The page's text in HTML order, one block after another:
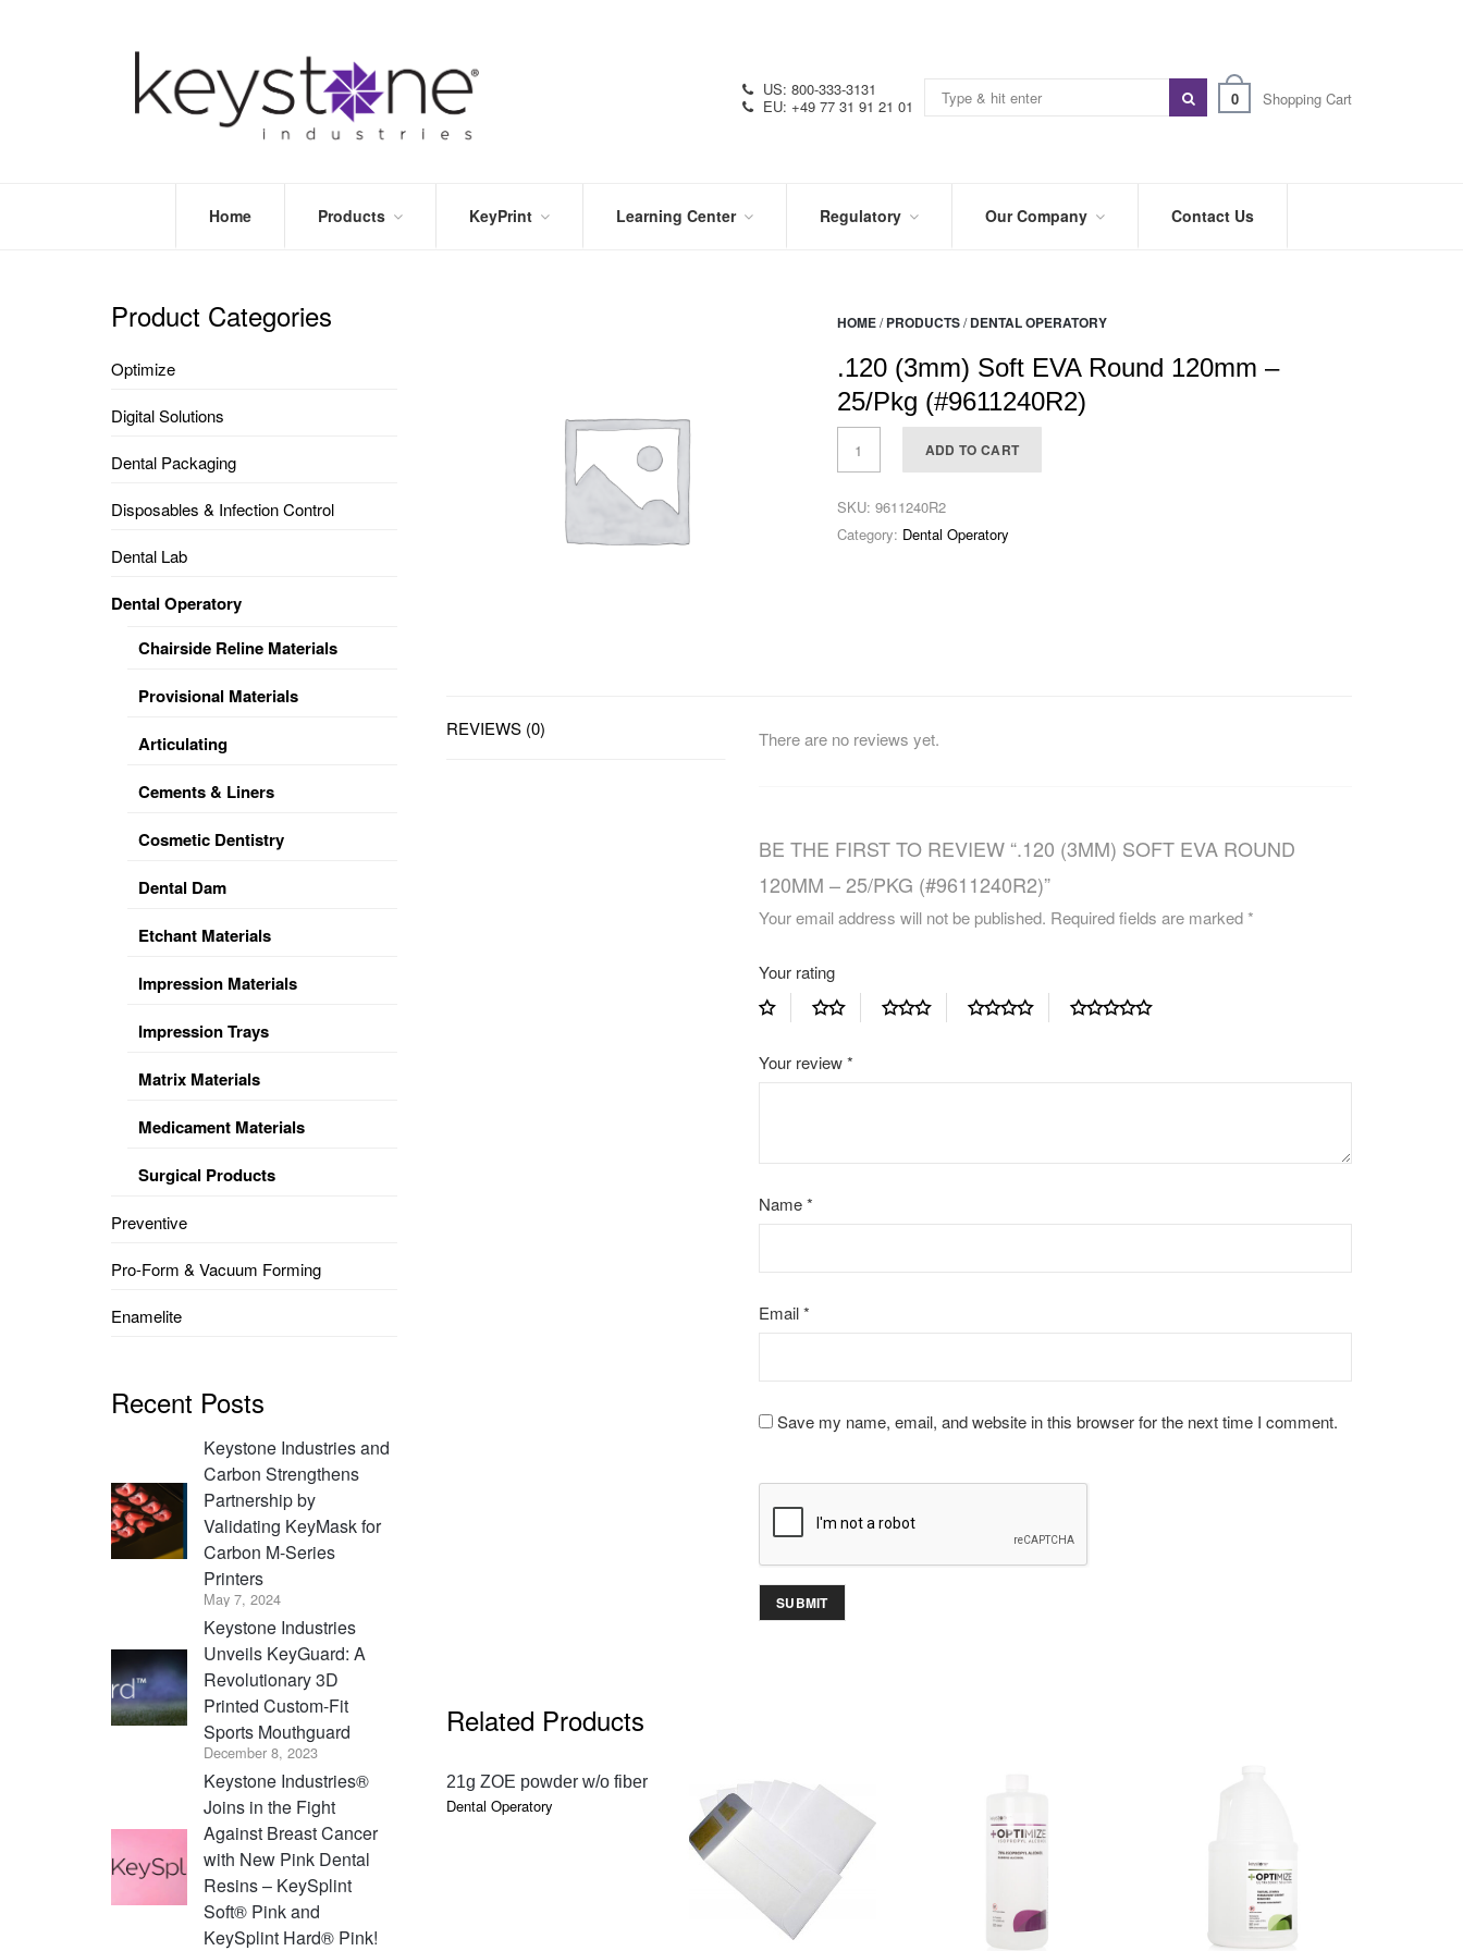
0 Shopping Cart
US: 800-333-3131
EU: +49 77 31 91 21 01
Home Products
DENTAL
FORM
&
KeyPrint Learning Center Regulatory
SYMBOL
GLOSSARY
Our Company
BLOG
SHOWS
Contact Us
HOME/ PRODUCTS/ DENTAL OPERATORY
.120 (3mm) Soft EVA Round 120mm –
25/Pkg (#9611240R2)
ADD TO CART
SKU: 9611240R2
Category: Dental Operatory
REVIEWS (0) There are no reviews yet.
BE THE FIRST TO REVIEW “.120 (3MM) SOFT EVA ROUND
120MM – 25/PKG (#9611240R2)”
Your email address will not be published. Required fields are marked*
Your rating
Your review*
Name*
Email*
Save my name, email, and website in this browser for the next time I comment.
Related Products
QUICK VIEW
21g ZOE powder w/o fiber
Dental Operatory
Product Categories
Optimize
Digital Solutions
Dental Packaging
Disposables & Infection Control
Dental Lab
Dental Operatory
Chairside Reline Materials
Provisional Materials
Articulating
Cements & Liners
Cosmetic Dentistry
Dental Dam
Etchant Materials
Impression Materials
Impression Trays
Matrix Materials
Medicament Materials
Surgical Products
Preventive
Pro-Form & Vacuum Forming
Enamelite
Recent Posts
Keystone Industries and
Carbon Strengthens
Partnership by
Validating KeyMask for
Carbon M-Series
Printers
May 7, 2024
Keystone Industries
Unveils KeyGuard: A
Revolutionary 3D
Printed Custom-Fit
Sports Mouthguard
December 8, 2023
Keystone Industries®
Joins in the Fight
Against Breast Cancer
with New Pink Dental
Resins – KeySplint
Soft® Pink and
KeySplint Hard® Pink!